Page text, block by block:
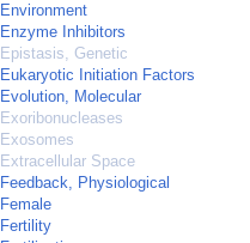
Environment
Enzyme Inhibitors
Epistasis, Genetic
Eukaryotic Initiation Factors
Evolution, Molecular
Exoribonucleases
Exosomes
Extracellular Space
Feedback, Physiological
Female
Fertility